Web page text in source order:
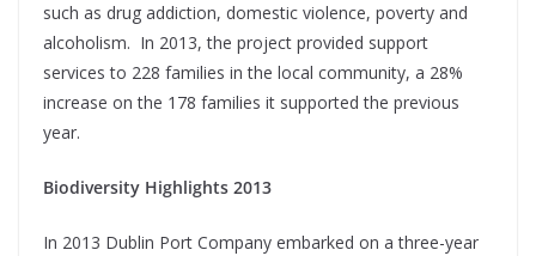
such as drug addiction, domestic violence, poverty and
alcoholism. In 2013, the project provided support
services to 228 families in the local community, a 28%
increase on the 178 families it supported the previous
year.
Biodiversity Highlights 2013
In 2013 Dublin Port Company embarked on a three-year